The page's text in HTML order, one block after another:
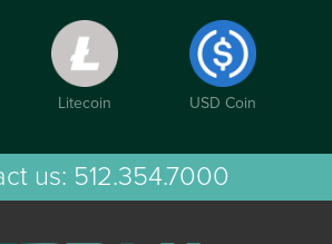
Litecoin USD Coin
us: 512.354.7000